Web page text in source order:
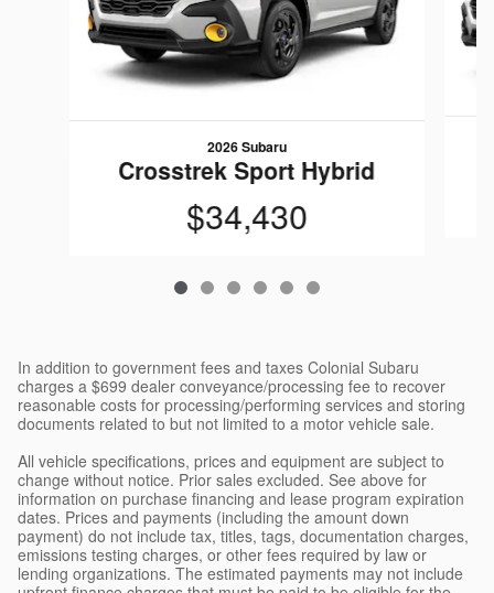
2026 Subaru
Crosstrek Sport Hybrid
$34,430
In addition to government fees and taxes Colonial Subaru
charges a $699 dealer conveyance/processing fee to recover
reasonable costs for processing/performing services and storing
documents related to but not limited to a motor vehicle sale.
All vehicle specifications, prices and equipment are subject to
change without notice. Prior sales excluded. See above for
information on purchase financing and lease program expiration
dates. Prices and payments (including the amount down
payment) do not include tax, titles, tags, documentation charges,
emissions testing charges, or other fees required by law or
lending organizations. The estimated payments may not include